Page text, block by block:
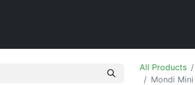
All Products
Mondi